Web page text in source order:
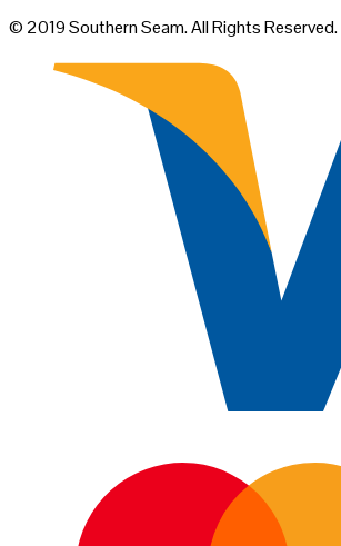
© 2019 Southern Seam. All Rights Reserved.